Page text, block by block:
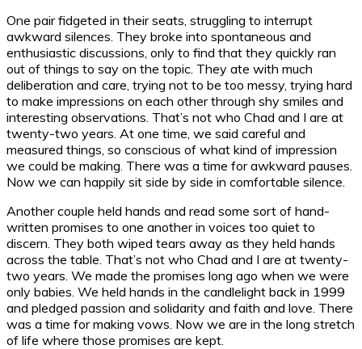
One pair fidgeted in their seats, struggling to interrupt
awkward silences. They broke into spontaneous and
enthusiastic discussions, only to find that they quickly ran
out of things to say on the topic. They ate with much
deliberation and care, trying not to be too messy, trying hard
to make impressions on each other through shy smiles and
interesting observations. That’s not who Chad and I are at
twenty-two years. At one time, we said careful and
measured things, so conscious of what kind of impression
we could be making. There was a time for awkward pauses.
Now we can happily sit side by side in comfortable silence.
Another couple held hands and read some sort of hand-
written promises to one another in voices too quiet to
discern. They both wiped tears away as they held hands
across the table. That’s not who Chad and I are at twenty-
two years. We made the promises long ago when we were
only babies. We held hands in the candlelight back in 1999
and pledged passion and solidarity and faith and love. There
was a time for making vows. Now we are in the long stretch
of life where those promises are kept.